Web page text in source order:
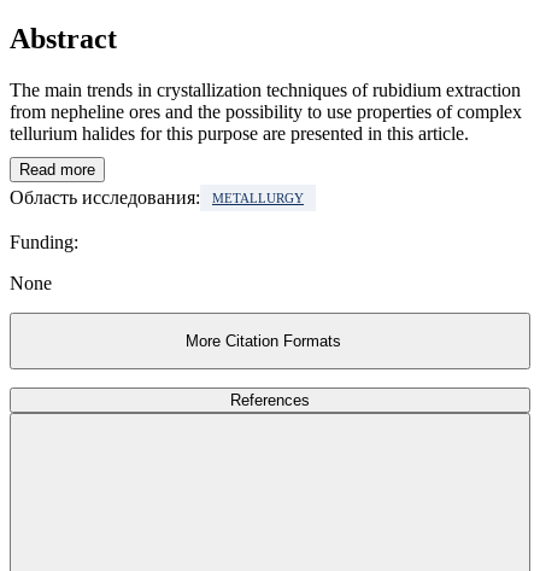
Abstract
The main trends in crystallization techniques of rubidium extraction
from nepheline ores and the possibility to use properties of complex
tellurium halides for this purpose are presented in this article.
Read more
Область исследования: METALLURGY
Funding:
None
More Citation Formats
References